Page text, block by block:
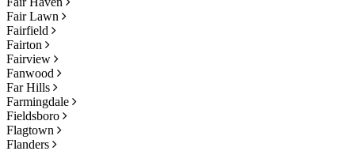
Fair Lawn
Fairfield
Fairton
Fairview
Fanwood
Far Hills
Farmingdale
Fieldsboro
Flagtown
Flanders